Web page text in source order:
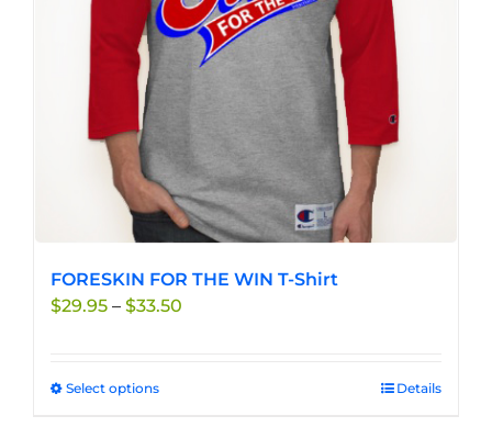
FORESKIN FOR THE WIN T-Shirt
$29.95 – $33.50
Select optionsThis
Details